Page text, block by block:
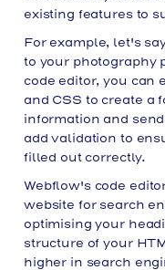
existing features to
For example, let's
to your photography
code editor, you can
and CSS to create a
information and
add validation to
filled out correctly.
Webflow's code
website for search
optimising your
structure of your
higher in search